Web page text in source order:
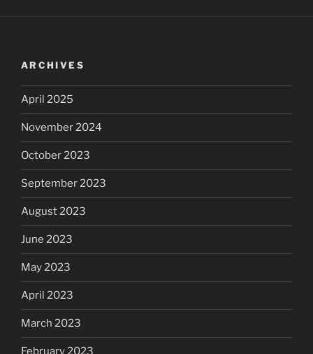
ARCHIVES
April 2025
November 2024
October 2023
September 2023
August 2023
June 2023
May 2023
April 2023
March 2023
February 2023